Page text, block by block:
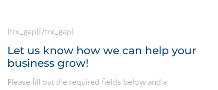
[trx_gap][/trx_gap]
Let us know how we can help your
business grow!
Please fill out the required fields below and a